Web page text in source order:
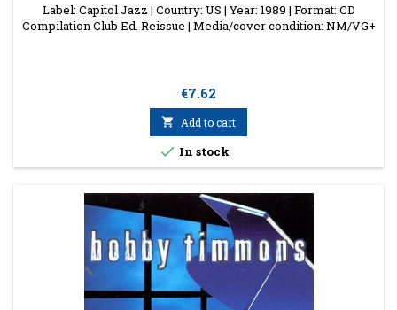
Label: Capitol Jazz | Country: US | Year: 1989 | Format: CD
Compilation Club Ed. Reissue | Media/cover condition: NM/VG+
Price
€7.62
 Add to cart
 In stock